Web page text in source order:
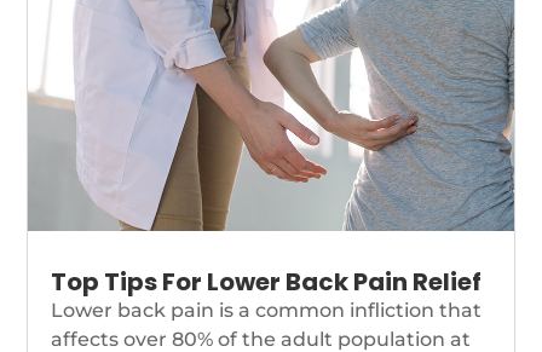
Top Tips For Lower Back Pain Relief
Lower back pain is a common infliction that
affects over 80% of the adult population at